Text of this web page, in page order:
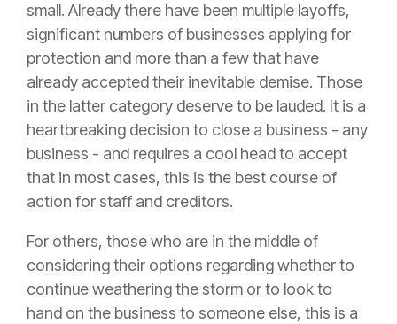
small. Already there have been multiple layoffs,
significant numbers of businesses applying for
protection and more than a few that have
already accepted their inevitable demise. Those
in the latter category deserve to be lauded. It is a
heartbreaking decision to close a business - any
business - and requires a cool head to accept
that in most cases, this is the best course of
action for staff and creditors.
For others, those who are in the middle of
considering their options regarding whether to
continue weathering the storm or to look to
hand on the business to someone else, this is a